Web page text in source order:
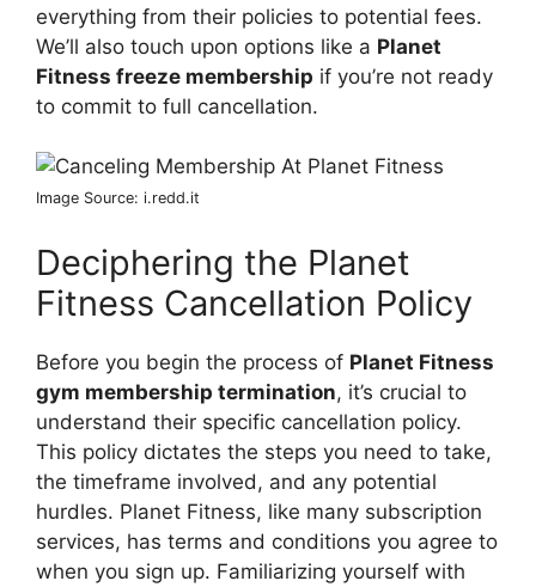
everything from their policies to potential fees.
We’ll also touch upon options like a Planet
Fitness freeze membership if you’re not ready
to commit to full cancellation.
Image Source: i.redd.it
Deciphering the Planet
Fitness Cancellation Policy
Before you begin the process of Planet Fitness
gym membership termination, it’s crucial to
understand their specific cancellation policy.
This policy dictates the steps you need to take,
the timeframe involved, and any potential
hurdles. Planet Fitness, like many subscription
services, has terms and conditions you agree to
when you sign up. Familiarizing yourself with